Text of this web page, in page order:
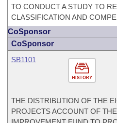
TO CONDUCT A STUDY TO
CLASSIFICATION AND
CoSponsor
CoSponsor
HISTORY
SB1101
THE DISTRIBUTION OF THE
PROJECTS ACCOUNT OF